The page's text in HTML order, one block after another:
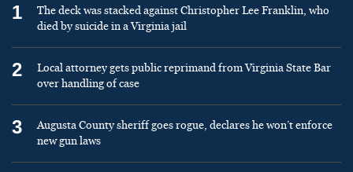
1
The deck was stacked against Christopher Lee Franklin, who
died by suicide in a Virginia jail
2
Local attorney gets public reprimand from Virginia State Bar
over handling of case
3
Augusta County sheriff goes rogue, declares he won’t enforce
new gun laws